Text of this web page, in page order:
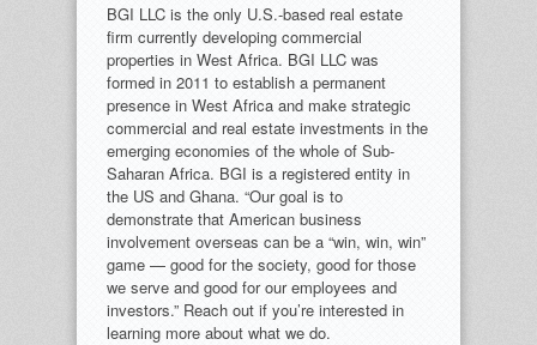
BGI LLC is the only U.S.-based real estate
firm currently developing commercial
properties in West Africa. BGI LLC was
formed in 2011 to establish a permanent
presence in West Africa and make strategic
commercial and real estate investments in the
emerging economies of the whole of Sub-
Saharan Africa. BGI is a registered entity in
the US and Ghana. “Our goal is to
demonstrate that American business
involvement overseas can be a “win, win, win”
game — good for the society, good for those
we serve and good for our employees and
investors.” Reach out if you’re interested in
learning more about what we do.